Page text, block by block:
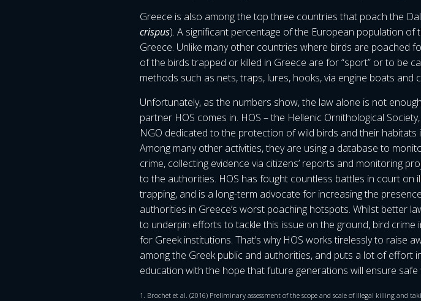
Greece is also among the top three countries that poach the
crispus). A significant percentage of the European population of
Greece. Unlike many other countries where birds are poached
of the birds trapped or killed in Greece are for “sport” or to be
methods such as nets, traps, lures, hooks, via engine boats and
Unfortunately, as the numbers show, the law alone is not
partner HOS comes in. HOS – the Hellenic Ornithological
NGO dedicated to the protection of wild birds and their habitats
Among many other activities, they are using a database to
crime, collecting evidence via citizens’ reports and monitoring
to the authorities. HOS has fought countless battles in court on
trapping, and is a long-term advocate for increasing the
authorities in Greece’s worst poaching hotspots. Whilst better
to underpin efforts to tackle this issue on the ground, bird crime
for Greek institutions. That’s why HOS works tirelessly to raise
among the Greek public and authorities, and puts a lot of effort
education with the hope that future generations will ensure safe
1. Brochet et al. (2016) Preliminary assessment of the scope and scale of illegal killing and